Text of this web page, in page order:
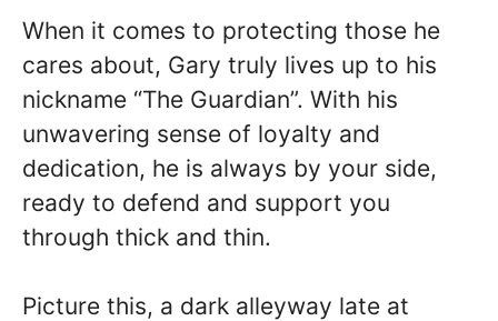
When it comes to protecting those he
cares about, Gary truly lives up to his
nickname “The Guardian”. With his
unwavering sense of loyalty and
dedication, he is always by your side,
ready to defend and support you
through thick and thin.
Picture this, a dark alleyway late at